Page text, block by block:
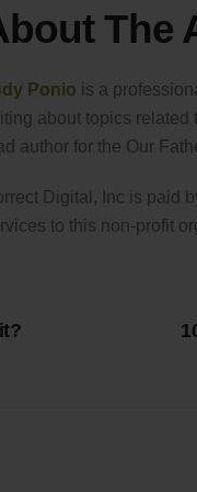
The
Ponio is a
about topics related
author for the Our
Digital, Inc is paid
to this non-profit